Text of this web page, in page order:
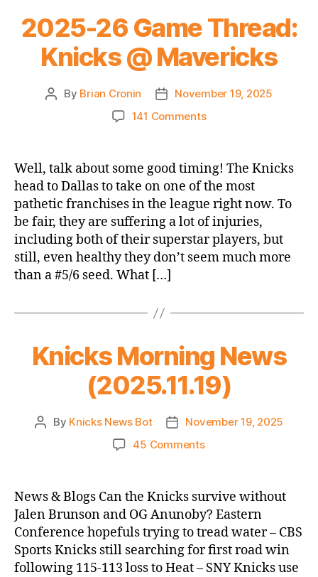
2025-26 Game Thread:
Knicks @ Mavericks
Post
By Brian Cronin
PostNovember 19, 2025
141 Commentson
Game
Thread:
Knicks
@
Mavericks
Well, talk about some good timing! The Knicks
head to Dallas to take on one of the most
pathetic franchises in the league right now. To
be fair, they are suffering a lot of injuries,
including both of their superstar players, but
still, even healthy they don’t seem much more
than a #5/6 seed. What […]
Knicks Morning News
(2025.11.19)
Post
By Knicks News Bot
PostNovember 19, 2025
45 Commentson
News
(2025.11.19)
News & Blogs Can the Knicks survive without
Jalen Brunson and OG Anunoby? Eastern
Conference hopefuls trying to tread water – CBS
Sports Knicks still searching for first road win
following 115-113 loss to Heat – SNY Knicks use